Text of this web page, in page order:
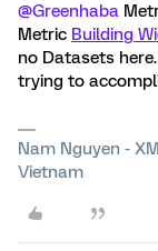
@Greenhaba
Metric Building
no Datasets
trying to
Nam Nguyen -
Vietnam